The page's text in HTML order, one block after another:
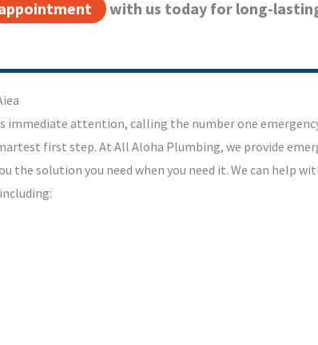
with us today for long-
immediate attention, calling the number one
first step. At All Aloha Plumbing, we provide
the solution you need when you need it. We can help